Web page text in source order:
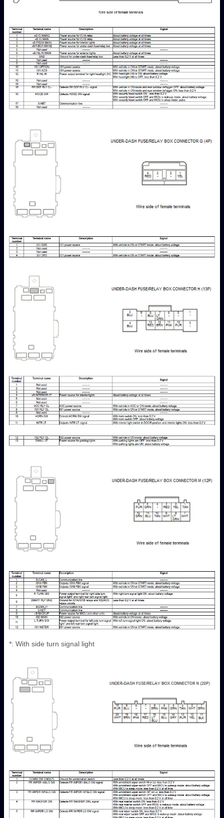
*: With side turn signal light